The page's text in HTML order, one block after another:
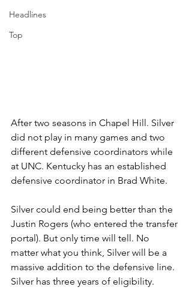
Headlines
Top
After two seasons in Chapel Hill. Silver
did not play in many games and two
different defensive coordinators while
at UNC. Kentucky has an established
defensive coordinator in Brad White.
Silver could end being better than the
Justin Rogers (who entered the transfer
portal). But only time will tell. No
matter what you think, Silver will be a
massive addition to the defensive line.
Silver has three years of eligibility.